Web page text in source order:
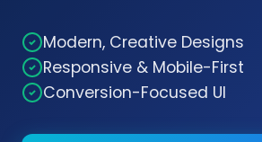
Modern, Creative Designs
Responsive & Mobile-First
Conversion-Focused UI